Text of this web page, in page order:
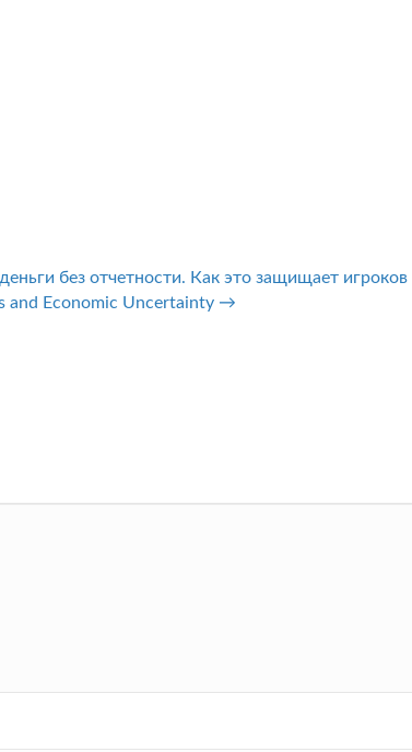
без отчетности. Как это защищает игроков
and Economic Uncertainty →